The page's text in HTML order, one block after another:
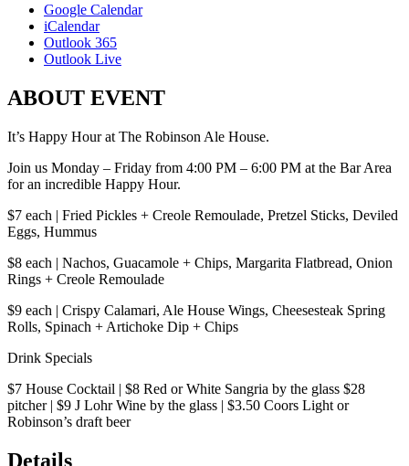
Google Calendar
iCalendar
Outlook 365
Outlook Live
ABOUT EVENT
It’s Happy Hour at The Robinson Ale House.
Join us Monday – Friday from 4:00 PM – 6:00 PM at the Bar Area
for an incredible Happy Hour.
$7 each | Fried Pickles + Creole Remoulade, Pretzel Sticks, Deviled
Eggs, Hummus
$8 each | Nachos, Guacamole + Chips, Margarita Flatbread, Onion
Rings + Creole Remoulade
$9 each | Crispy Calamari, Ale House Wings, Cheesesteak Spring
Rolls, Spinach + Artichoke Dip + Chips
Drink Specials
$7 House Cocktail | $8 Red or White Sangria by the glass $28
pitcher | $9 J Lohr Wine by the glass | $3.50 Coors Light or
Robinson’s draft beer
Details